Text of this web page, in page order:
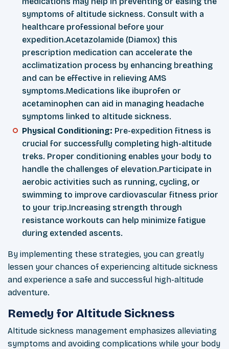
symptoms of altitude sickness. Consult with a
healthcare professional before your
expedition.Acetazolamide (Diamox) this
prescription medication can accelerate the
acclimatization process by enhancing breathing
and can be effective in relieving AMS
symptoms.Medications like ibuprofen or
acetaminophen can aid in managing headache
symptoms linked to altitude sickness.
Physical Conditioning: Pre-expedition fitness is
crucial for successfully completing high-altitude
treks. Proper conditioning enables your body to
handle the challenges of elevation.Participate in
aerobic activities such as running, cycling, or
swimming to improve cardiovascular fitness prior
to your trip.Increasing strength through
resistance workouts can help minimize fatigue
during extended ascents.
By implementing these strategies, you can greatly
lessen your chances of experiencing altitude sickness
and experience a safe and successful high-altitude
adventure.
Remedy for Altitude Sickness
Altitude sickness management emphasizes alleviating
symptoms and avoiding complications while your body